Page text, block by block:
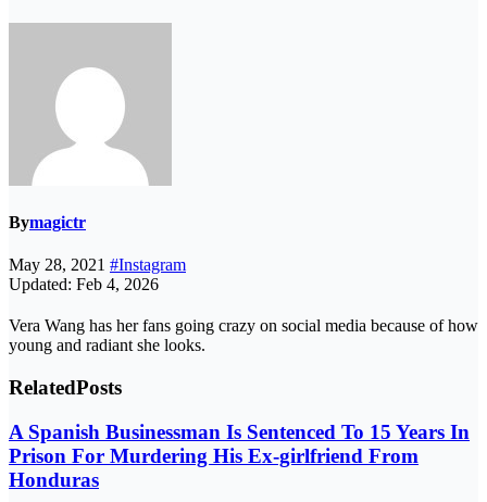
Bymagictr
May 28, 2021 #Instagram
Updated: Feb 4, 2026
Vera Wang has her fans going crazy on social media because of how
young and radiant she looks.
RelatedPosts
A Spanish Businessman Is Sentenced To 15 Years In
Prison For Murdering His Ex-girlfriend From
Honduras